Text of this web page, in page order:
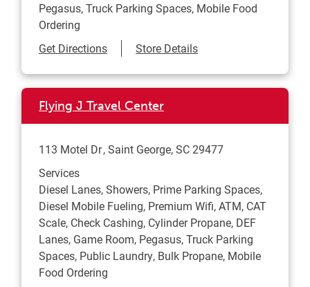
Pegasus, Truck Parking Spaces, Mobile Food
Ordering
Get DirectionsLink Opens in New Tab
Store Details
Flying J Travel Center
113 Motel Dr Saint George,SC 29477
Services
Diesel Lanes, Showers, Prime Parking Spaces,
Diesel Mobile Fueling, Premium Wifi, ATM, CAT
Scale, Check Cashing, Cylinder Propane, DEF
Lanes, Game Room, Pegasus, Truck Parking
Spaces, Public Laundry, Bulk Propane, Mobile
Food Ordering